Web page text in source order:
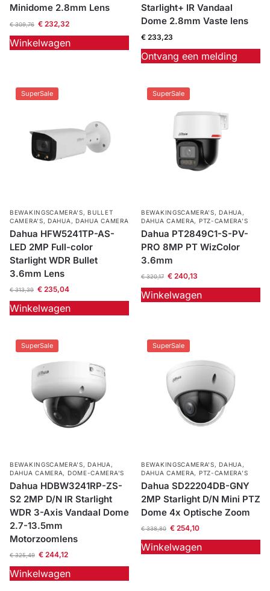
Minidome 2.8mm Lens
€309,76 €232,32
Winkelwagen
Starlight+ IR Vandaal
Dome 2.8mm Vaste lens
€ 233,23
Ontvang een melding
SuperSale
BEWAKINGSCAMERA'S,BULLET
CAMERA’S,DAHUA , DAHUA CAMERA
Dahua HFW5241TP-AS-
LED 2MP Full-color
Starlight WDR Bullet
3.6mm Lens
€313,39 €235,04
Winkelwagen
SuperSale
BEWAKINGSCAMERA'S,DAHUA ,
DAHUA CAMERA, PTZ-CAMERA’S
Dahua PT2849C1-S-PV-
PRO 8MP PT WizColor
3.6mm
€320,17 €240,13
Winkelwagen
SuperSale
BEWAKINGSCAMERA'S,DAHUA ,
DAHUA CAMERA, DOME-CAMERA’S
Dahua HDBW3241RP-ZS-
S2 2MP D/N IR Starlight
WDR 3-Axis Vandaal Dome
2.7-13.5mm
Motorzoomlens
€325,49 €244,12
Winkelwagen
SuperSale
BEWAKINGSCAMERA'S,DAHUA ,
DAHUA CAMERA, PTZ-CAMERA’S
Dahua SD22204DB-GNY
2MP Starlight D/N Mini PTZ
Dome 4x Optische Zoom
€338,80 €254,10
Winkelwagen